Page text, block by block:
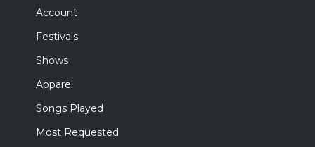
Account
Festivals
Shows
Apparel
Songs Played
Most Requested